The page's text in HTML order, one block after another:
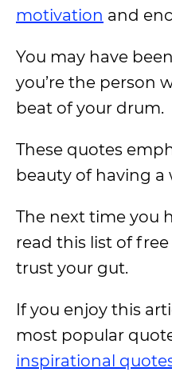
motivation and
You may have
you’re the person
beat of your drum.
These quotes
beauty of having a
The next time you
read this list of
trust your gut.
If you enjoy this
most popular
inspirational